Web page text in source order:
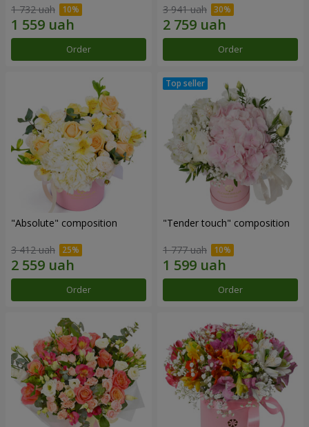
1 732 uah
Order
3 941 uah
Order
"Absolute" composition
3 412 uah
Order
"Tender touch" composition
1 777 uah
Order